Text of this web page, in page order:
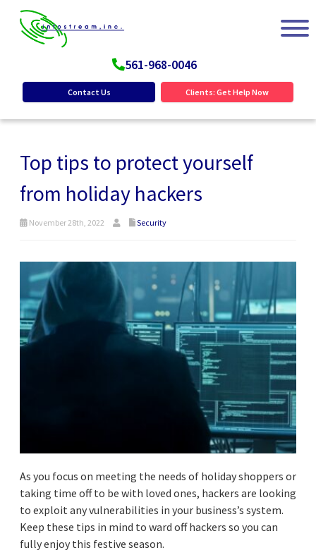
561-968-0046
Contact Us Clients: Get Help Now
Top tips to protect yourself
from holiday hackers
November 28th, 2022 Security
As you focus on meeting the needs of holiday shoppers or
taking time off to be with loved ones, hackers are looking
to exploit any vulnerabilities in your business’s system.
Keep these tips in mind to ward off hackers so you can
fully enjoy this festive season.